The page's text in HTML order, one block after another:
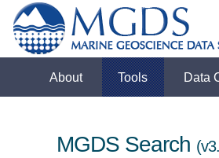
About Tools Data
MGDS Search